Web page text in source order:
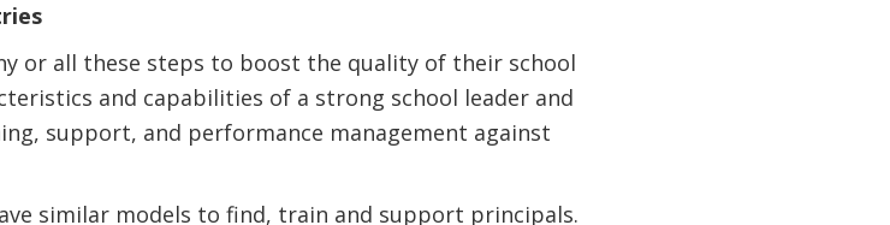
or all these steps to boost the quality of their school
and capabilities of a strong school leader and
support, and performance management against
similar models to find, train and support principals.